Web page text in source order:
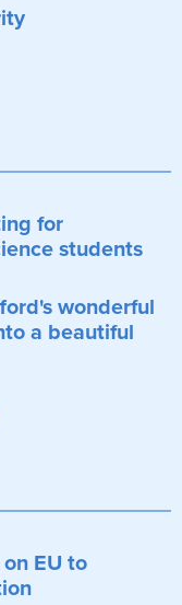
for
students
wonderful
a beautiful
EU to